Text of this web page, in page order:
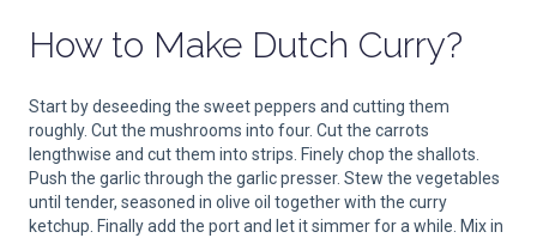
How to Make Dutch Curry?
Start by deseeding the sweet peppers and cutting them
roughly. Cut the mushrooms into four. Cut the carrots
lengthwise and cut them into strips. Finely chop the shallots.
Push the garlic through the garlic presser. Stew the vegetables
until tender, seasoned in olive oil together with the curry
ketchup. Finally add the port and let it simmer for a while. Mix in